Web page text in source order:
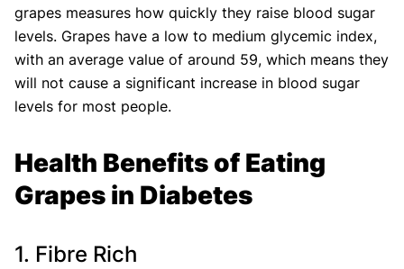
grapes measures how quickly they raise blood sugar
levels. Grapes have a low to medium glycemic index,
with an average value of around 59, which means they
will not cause a significant increase in blood sugar
levels for most people.
Health Benefits of Eating
Grapes in Diabetes
1. Fibre Rich